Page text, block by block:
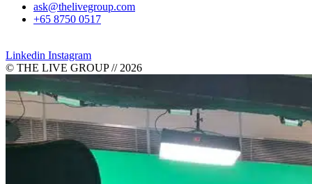
ask@thelivegroup.com
+65 8750 0517
Linkedin Instagram
© THE LIVE GROUP // 2026